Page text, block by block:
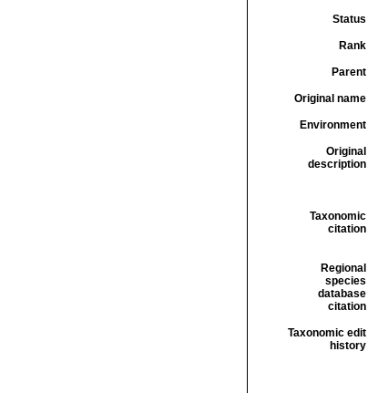
Status
Rank
Parent
Original name
Environment
Original
description
Taxonomic
citation
Regional
species
database
citation
Taxonomic edit
history